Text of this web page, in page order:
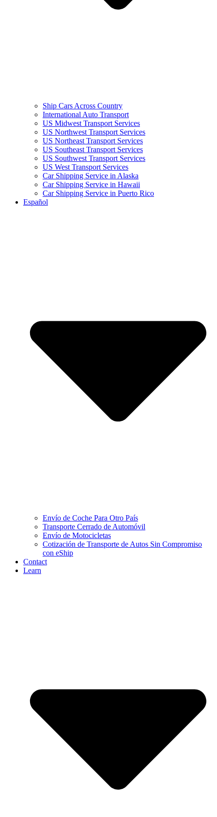
Ship Cars Across Country
International Auto Transport
US Midwest Transport Services
US Northwest Transport Services
US Northeast Transport Services
US Southeast Transport Services
US Southwest Transport Services
US West Transport Services
Car Shipping Service in Alaska
Car Shipping Service in Hawaii
Car Shipping Service in Puerto Rico
Español
Envío de Coche Para Otro País
Transporte Cerrado de Automóvil
Envío de Motocicletas
Cotización de Transporte de Autos Sin Compromiso
con eShip
Contact
Learn